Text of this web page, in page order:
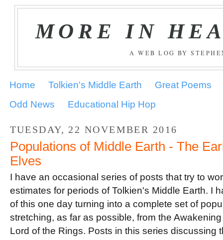
MORE IN
A WEB LOG BY
Home Tolkien's Middle Earth
Great Poems
Odd News
Educational Hip Hop
TUESDAY, 22 NOVEMBER 2016
Populations of Middle Earth - The
Elves
I have an occasional series of posts that try to
estimates for periods of Tolkien's Middle Earth. I
of this one day turning into a complete set of
stretching, as far as possible, from the
Lord of the Rings. Posts in this series discussing